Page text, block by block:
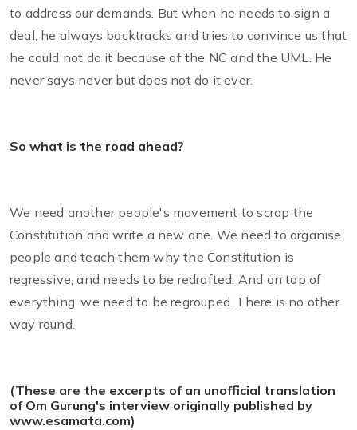
to address our demands. But when he needs to sign a
deal, he always backtracks and tries to convince us that
he could not do it because of the NC and the UML. He
never says never but does not do it ever.
So what is the road ahead?
We need another people's movement to scrap the
Constitution and write a new one. We need to organise
people and teach them why the Constitution is
regressive, and needs to be redrafted. And on top of
everything, we need to be regrouped. There is no other
way round.
(These are the excerpts of an unofficial translation
of Om Gurung's interview originally published by
www.esamata.com)